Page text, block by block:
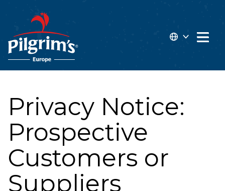
EN
Open
Privacy Notice:
Prospective
Customers or
Suppliers